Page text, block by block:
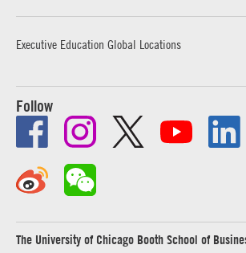
Executive Education Global Locations
Follow
The University of Chicago Booth School of